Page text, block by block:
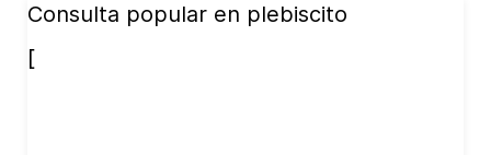
Consulta popular en plebiscito
[